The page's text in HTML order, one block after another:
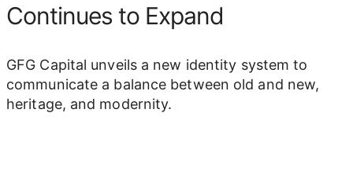
Continues to Expand
GFG Capital unveils a new identity system to
communicate a balance between old and new,
heritage, and modernity.